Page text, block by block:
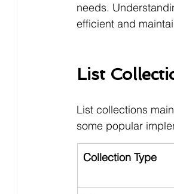
needs.
efficient and
List
List collections
some popular
Collection Type